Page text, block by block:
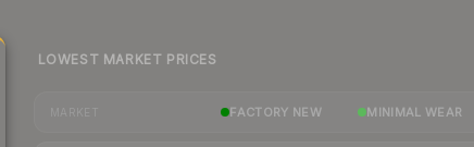
LOWEST MARKET PRICES
FACTORY NEW MINIMAL WEAR